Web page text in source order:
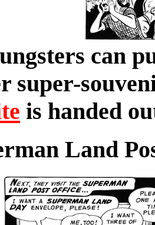
can
super-
is handed
Land